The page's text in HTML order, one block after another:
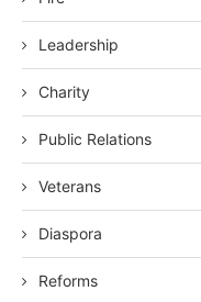
Leadership
Charity
Public Relations
Veterans
Diaspora
Reforms